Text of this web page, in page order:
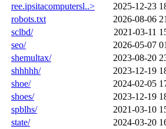
ree.ipsitacomputersl..>
2025-12-23
robots.txt
2026-08-06
sclbd/
2021-03-11
seo/
2026-05-07
shemultax/
2023-08-20
shhhhh/
2023-12-19
shoe/
2024-02-05
shoes/
2023-12-19
spblhs/
2021-03-10
state/
2024-03-20